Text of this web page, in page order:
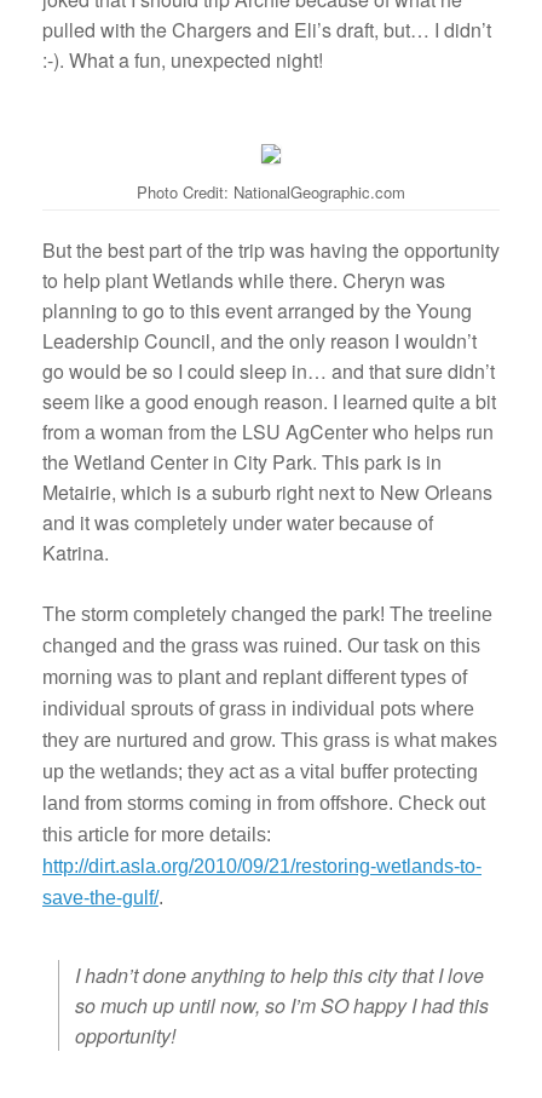
pulled with the Chargers and Eli’s draft, but… I didn’t
:-). What a fun, unexpected night!
Photo Credit: NationalGeographic.com
But the best part of the trip was having the opportunity
to help plant Wetlands while there. Cheryn was
planning to go to this event arranged by the Young
Leadership Council, and the only reason I wouldn’t
go would be so I could sleep in… and that sure didn’t
seem like a good enough reason. I learned quite a bit
from a woman from the LSU AgCenter who helps run
the Wetland Center in City Park. This park is in
Metairie, which is a suburb right next to New Orleans
and it was completely under water because of
Katrina.
The storm completely changed the park! The treeline
changed and the grass was ruined. Our task on this
morning was to plant and replant different types of
individual sprouts of grass in individual pots where
they are nurtured and grow. This grass is what makes
up the wetlands; they act as a vital buffer protecting
land from storms coming in from offshore. Check out
this article for more details:
http://dirt.asla.org/2010/09/21/restoring-wetlands-to-
save-the-gulf/.
I hadn’t done anything to help this city that I love
so much up until now, so I’m SO happy I had this
opportunity!